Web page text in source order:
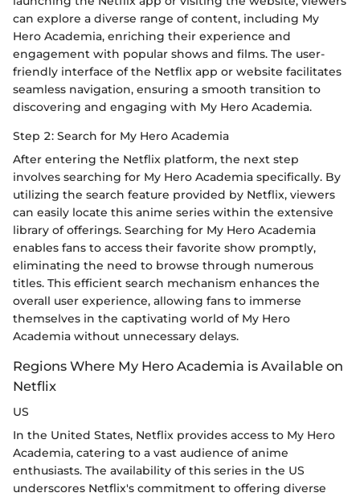
can explore a diverse range of content, including My
Hero Academia, enriching their experience and
engagement with popular shows and films. The user-
friendly interface of the Netflix app or website facilitates
seamless navigation, ensuring a smooth transition to
discovering and engaging with My Hero Academia.
Step 2: Search for My Hero Academia
After entering the Netflix platform, the next step
involves searching for My Hero Academia specifically. By
utilizing the search feature provided by Netflix, viewers
can easily locate this anime series within the extensive
library of offerings. Searching for My Hero Academia
enables fans to access their favorite show promptly,
eliminating the need to browse through numerous
titles. This efficient search mechanism enhances the
overall user experience, allowing fans to immerse
themselves in the captivating world of My Hero
Academia without unnecessary delays.
Regions Where My Hero Academia is Available on
Netflix
US
In the United States, Netflix provides access to My Hero
Academia, catering to a vast audience of anime
enthusiasts. The availability of this series in the US
underscores Netflix's commitment to offering diverse